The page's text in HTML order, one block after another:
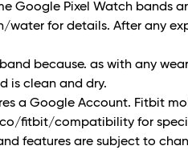
Google Pixel Watch bands
for details. After any
because. as with any
is clean and dry.
a Google Account. Fitbit
fitbit/compatibility for
features are subject to